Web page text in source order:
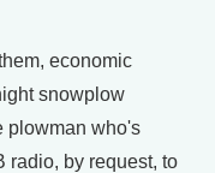
economic
snowplow
plowman who's
radio, by request, to